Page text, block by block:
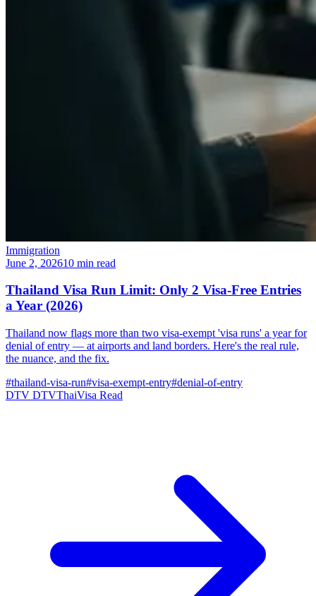
Immigration
June 2, 202610 min read
Thailand Visa Run Limit: Only 2 Visa-Free Entries
a Year (2026)
Thailand now flags more than two visa-exempt 'visa runs' a year for
denial of entry — at airports and land borders. Here's the real rule,
the nuance, and the fix.
#thailand-visa-run#visa-exempt-entry#denial-of-entry
DTV DTVThaiVisa Read